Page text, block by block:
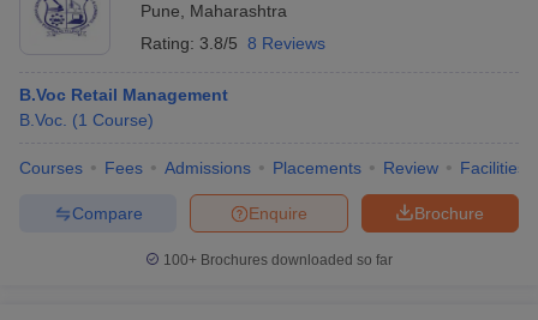
Pune
Maharashtra
Rating: 3.8/5 8 Reviews
B.Voc Retail Management
B.Voc. (1 Course)
Courses Fees Admissions Placements Review Facilities
Brochure
Enquire
Compare
100+ Brochures downloaded so far